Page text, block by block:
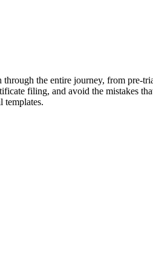
the entire journey, from
filing, and avoid the mistakes
templates.